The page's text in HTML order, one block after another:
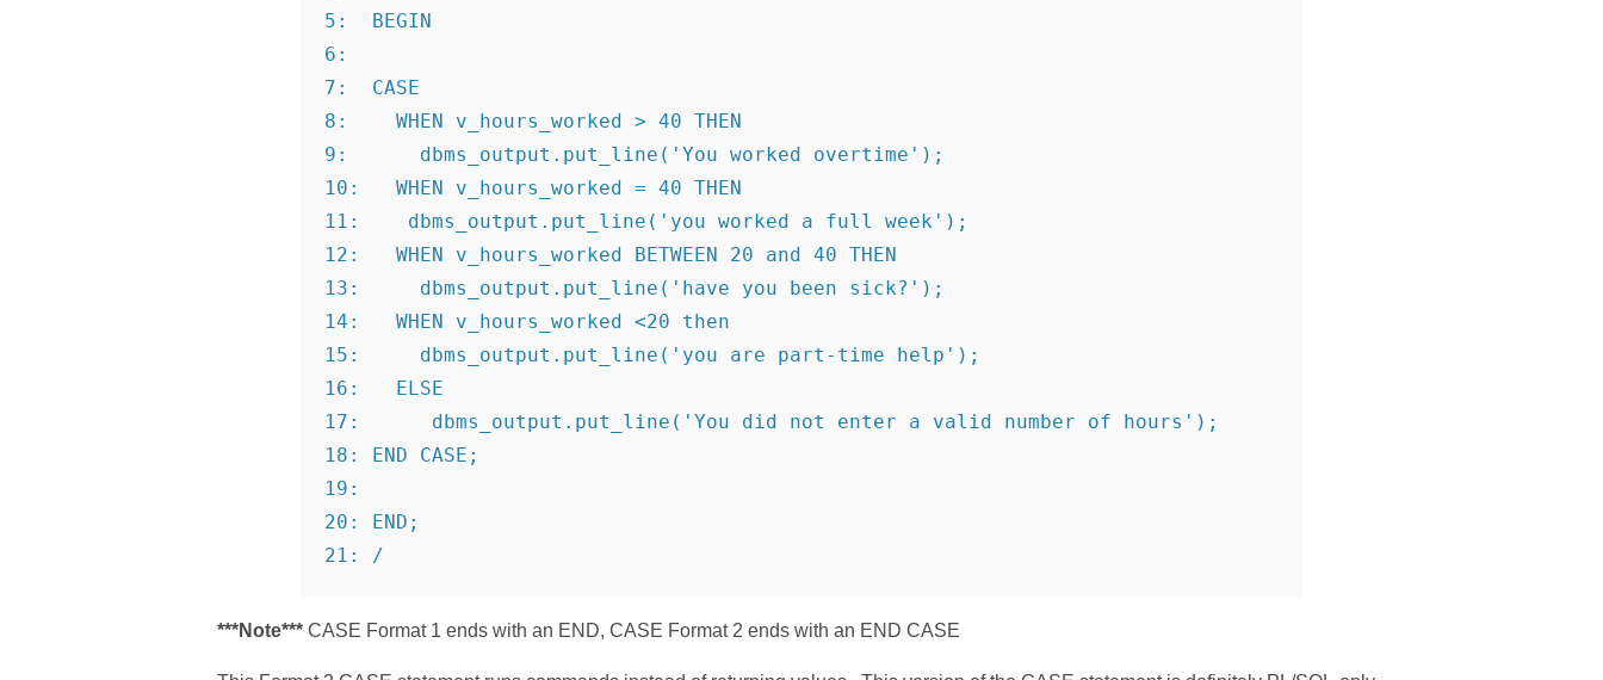
5:  BEGIN
6:
7:  CASE
8:    WHEN v_hours_worked > 40 THEN
9:      dbms_output.put_line('You worked overtime');
10:   WHEN v_hours_worked = 40 THEN
11:    dbms_output.put_line('you worked a full week');
12:   WHEN v_hours_worked BETWEEN 20 and 40 THEN
13:     dbms_output.put_line('have you been sick?');
14:   WHEN v_hours_worked <20 then
15:     dbms_output.put_line('you are part-time help');
16:   ELSE
17:      dbms_output.put_line('You did not enter a valid number of hours');
18: END CASE;
19:
20: END;
21: /
***Note*** CASE Format 1 ends with an END, CASE Format 2 ends with an END CASE